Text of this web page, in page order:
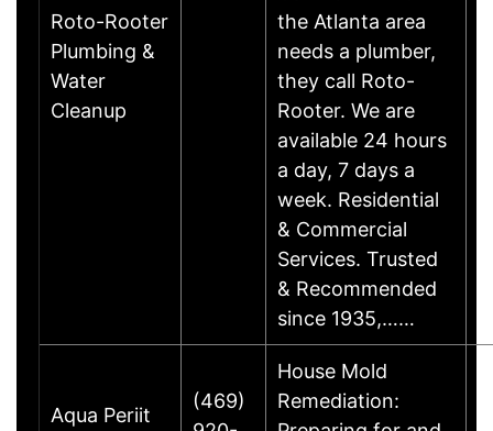
Roto-Rooter
Plumbing &
Water
Cleanup
the Atlanta area
needs a plumber,
they call Roto-
Rooter. We are
available 24 hours
a day, 7 days a
week. Residential
& Commercial
Services. Trusted
& Recommended
since 1935,……
Aqua Periit
(469)
House Mold
Remediation: